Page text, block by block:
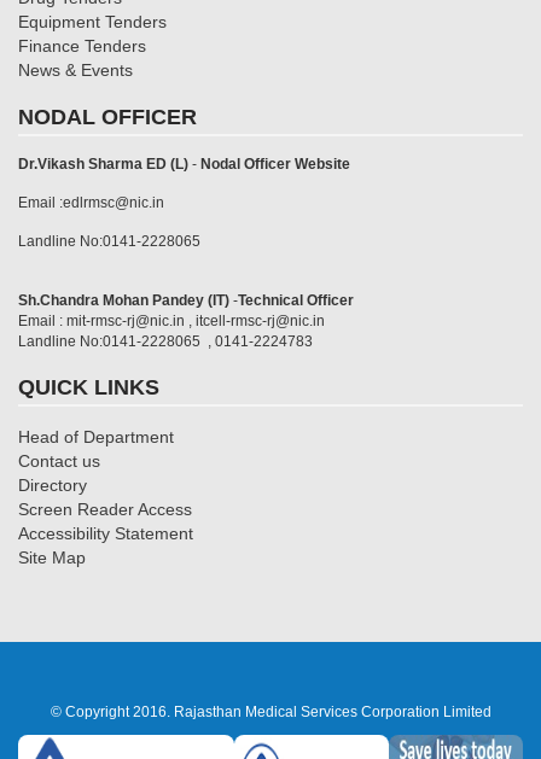
Equipment Tenders
Finance Tenders
News & Events
NODAL OFFICER
Dr.Vikash Sharma ED (L) - Nodal Officer Website
Email :edlrmsc@nic.in
Landline No:0141-2228065
Sh.Chandra Mohan Pandey (IT) -Technical Officer
Email : mit-rmsc-rj@nic.in , itcell-rmsc-rj@nic.in
Landline No:0141-2228065 , 0141-2224783
QUICK LINKS
Head of Department
Contact us
Directory
Screen Reader Access
Accessibility Statement
Site Map
© Copyright 2016. Rajasthan Medical Services Corporation Limited